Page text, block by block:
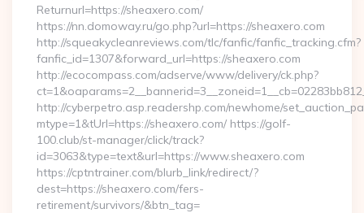
Returnurl=https://sheaxero.com/
https://nn.domoway.ru/go.php?url=https://sheaxero.com
http://squeakycleanreviews.com/tlc/fanfic/fanfic_tracking.cfm?
fanfic_id=1307&forward_url=https://sheaxero.com
http://ecocompass.com/adserve/www/delivery/ck.php?
http://cyberpetro.asp.readershp.com/newhome/
mtype=1&tUrl=https://sheaxero.com/ https://golf-
100.club/st-manager/click/track?
id=3063&type=text&url=https://www.sheaxero.com
https://cptntrainer.com/blurb_link/redirect/?
dest=https://sheaxero.com/fers-
retirement/survivors/&btn_tag=